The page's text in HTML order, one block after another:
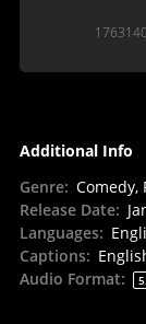
Additional Info
Genre: Comedy,
Release Date:
Languages:
Captions:
Audio Format: